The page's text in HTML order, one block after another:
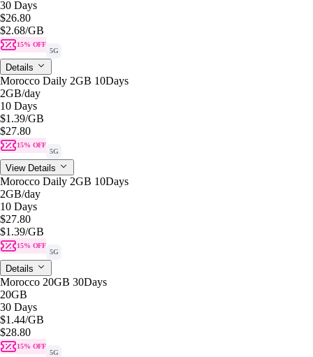
30 Days
$26.80
$2.68/GB
15% OFF
5G
Details
Morocco Daily 2GB 10Days
2GB/day
10 Days
$1.39/GB
$27.80
15% OFF
5G
View Details
Morocco Daily 2GB 10Days
2GB/day
10 Days
$27.80
$1.39/GB
15% OFF
5G
Details
Morocco 20GB 30Days
20GB
30 Days
$1.44/GB
$28.80
15% OFF
5G